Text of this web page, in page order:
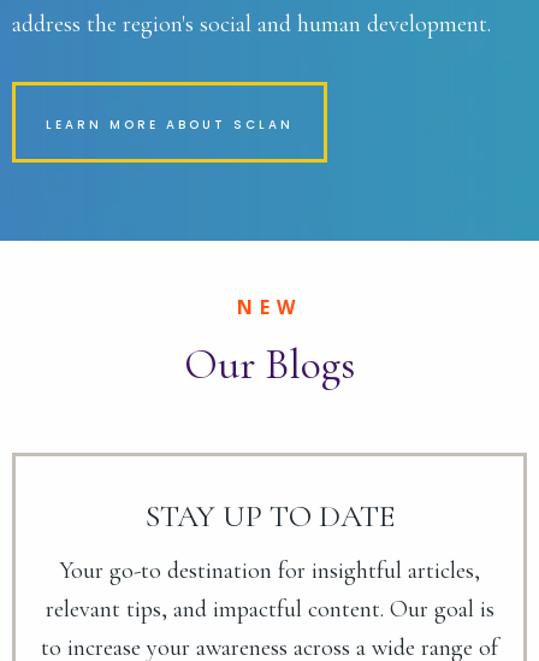
address the region's social and human development.
LEARN MORE ABOUT SCLAN
NEW
Our Blogs
STAY UP TO DATE
Your go-to destination for insightful articles,
relevant tips, and impactful content. Our goal is
to increase your awareness across a wide range of